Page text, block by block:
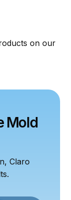
on our
Mold
Claro